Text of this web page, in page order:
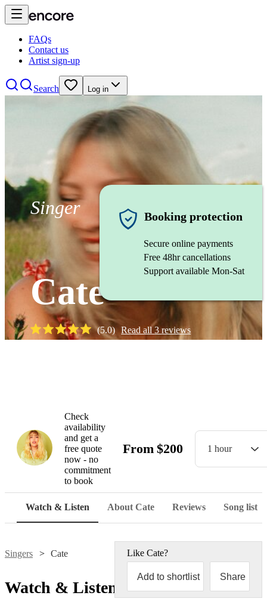
FAQs
Contact us
Artist sign-up
Search Log in
Singer
Cate
(5.0) Read all3reviews
Booking protection
Secure online payments
Free 48hr cancellations
Support available Mon-Sat
Check
availability
and get a
free quote
now - no
commitment
to book
From $200 1 hour
Watch & Listen About Cate Reviews Song list
Singers Cate Like Cate?
Add to shortlist Share
Watch & Listen